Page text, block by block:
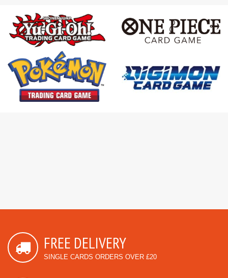
FREE DELIVERY
SINGLE CARDS ORDERS OVER £20